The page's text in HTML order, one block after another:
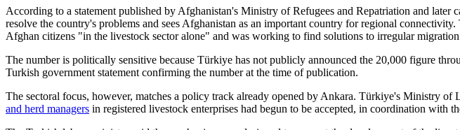
According to a statement published by Afghanistan's Ministry of Refugees and Repatriation and later
resolve the country's problems and sees Afghanistan as an important country for regional
Afghan citizens "in the livestock sector alone" and was working to find solutions to irregular
The number is politically sensitive because Türkiye has not publicly announced the 20,000 figure
Turkish government statement confirming the number at the time of publication.
The sectoral focus, however, matches a policy track already opened by Ankara. Türkiye's Ministry of
and herd managers in registered livestock enterprises had begun to be accepted, in coordination with